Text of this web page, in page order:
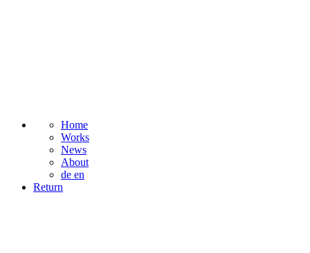
Home
Works
News
About
de en
Return